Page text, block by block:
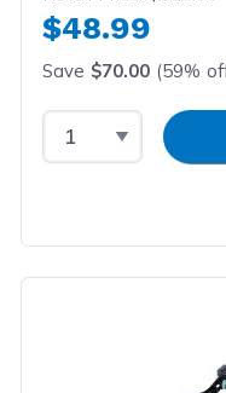
$48.99
Save $70.00 (59%
Select Quantity
Input